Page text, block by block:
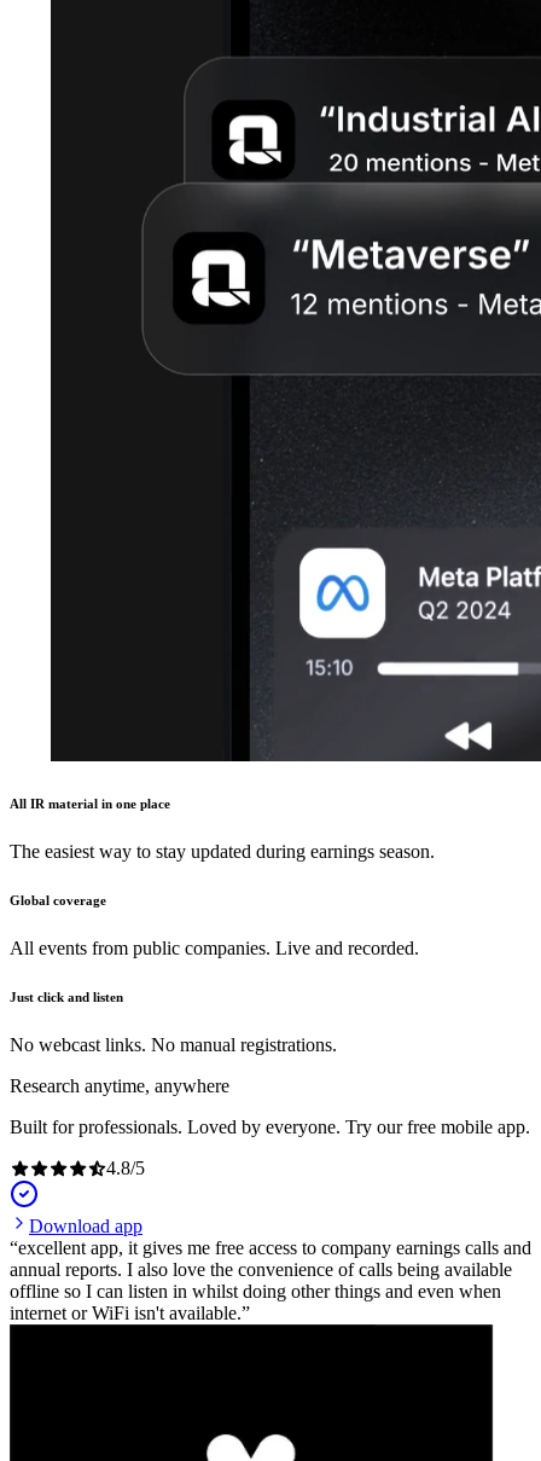
All IR material in one place
The easiest way to stay updated during earnings season.
Global coverage
All events from public companies. Live and recorded.
Just click and listen
No webcast links. No manual registrations.
Research anytime, anywhere
Built for professionals. Loved by everyone. Try our free mobile app.
4.8/5
Download app
excellent app, it gives me free access to company earnings calls and
annual reports. I also love the convenience of calls being available
offline so I can listen in whilst doing other things and even when
internet or WiFi isn't available.